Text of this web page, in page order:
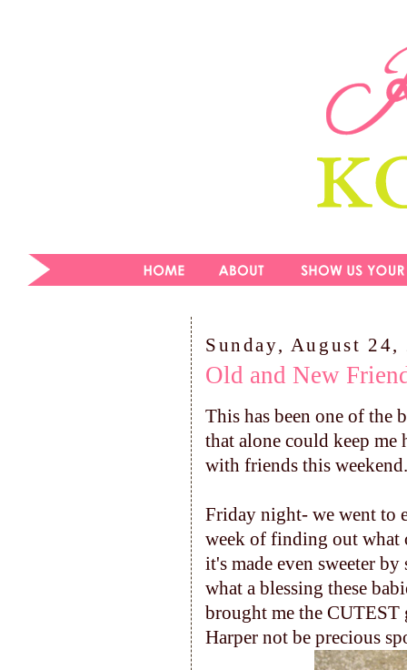
Sunday, August 24,
Old and New
This has been one of the
that alone could keep me
with friends this weekend.
Friday night- we went to
week of finding out what
it's made even sweeter
what a blessing these
brought me the
Harper not be precious